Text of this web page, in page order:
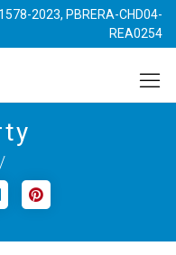
2023, PBRERA-CHD04-
REA0254